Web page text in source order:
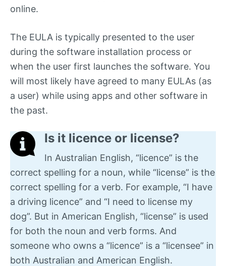
online.
The EULA is typically presented to the user
during the software installation process or
when the user first launches the software. You
will most likely have agreed to many EULAs (as
a user) while using apps and other software in
the past.
Is it licence or license?
In Australian English, “licence” is the
correct spelling for a noun, while “license” is the
correct spelling for a verb. For example, “I have
a driving licence” and “I need to license my
dog”. But in American English, “license” is used
for both the noun and verb forms. And
someone who owns a “licence” is a “licensee” in
both Australian and American English.